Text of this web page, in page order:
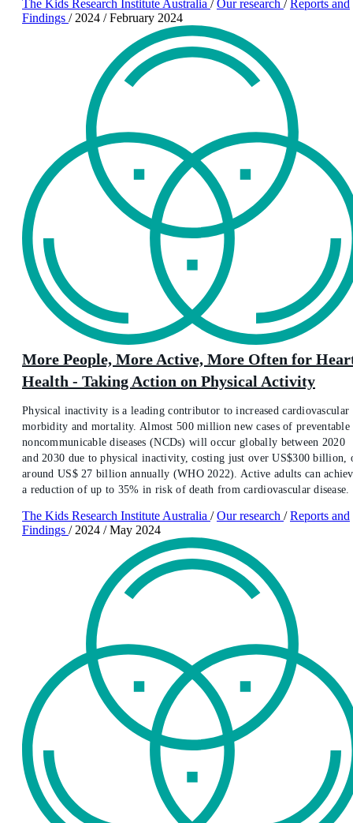
The Kids Research Institute Australia / Our research / Reports and
Findings / 2024 / February 2024
More People, More Active, More Often for
Health - Taking Action on Physical Activity
Physical inactivity is a leading contributor to increased cardiovascular
morbidity and mortality. Almost 500 million new cases of preventable
noncommunicable diseases (NCDs) will occur globally between 2020
and 2030 due to physical inactivity, costing just over US$300 billion,
around US$ 27 billion annually (WHO 2022). Active adults can
a reduction of up to 35% in risk of death from cardiovascular disease.
The Kids Research Institute Australia / Our research / Reports and
Findings / 2024 / May 2024